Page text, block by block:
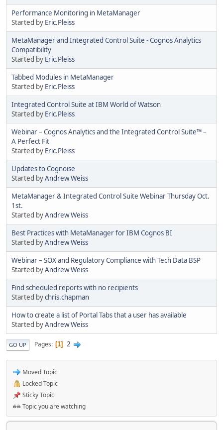
Performance Monitoring in MetaManager
Started by Eric.Pleiss
MetaManager and Integrated Control Suite - Cognos Analytics
Compatibility
Started by Eric.Pleiss
Tabbed Modules in MetaManager
Started by Eric.Pleiss
Integrated Control Suite at IBM World of Watson
Started by Eric.Pleiss
Webinar – Cognos Analytics and the Integrated Control Suite™ –
A Perfect Fit
Started by Eric.Pleiss
Updates to Cognoise
Started byAndrew Weiss
MetaManager & Integrated Control Suite Webinar Thursday Oct.
1st.
Started byAndrew Weiss
Best Practices with MetaManager for IBM Cognos BI
Started byAndrew Weiss
Webinar – SOX and Regulatory Compliance with Tech Data BSP
Started byAndrew Weiss
Find scheduled reports with no recipients
Started bychris.chapman
How to create a list of Portal Tabs that a user has available
Started byAndrew Weiss
GO UP Pages 1 2
Moved Topic
Locked Topic
Sticky Topic
Topic you are watching